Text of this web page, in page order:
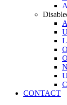
CONTACT